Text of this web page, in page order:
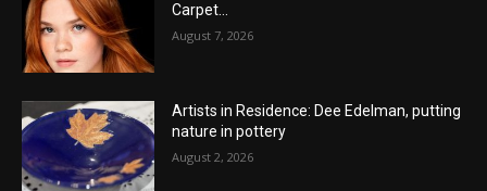
Carpet…
August 7, 2026
Artists in Residence: Dee Edelman, putting
nature in pottery
August 2, 2026